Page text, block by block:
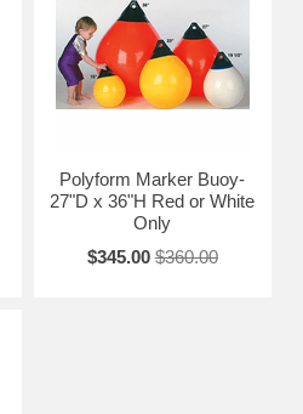
Polyform Marker Buoy-
27"D x 36"H Red or White
Only
$345.00 $360.00